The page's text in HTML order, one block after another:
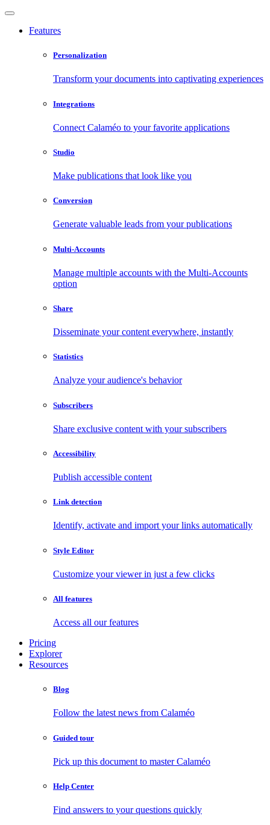
Features
Personalization
Transform your documents into captivating experiences
Integrations
Connect Calaméo to your favorite applications
Studio
Make publications that look like you
Conversion
Generate valuable leads from your publications
Multi-Accounts
Manage multiple accounts with the Multi-Accounts
option
Share
Disseminate your content everywhere, instantly
Statistics
Analyze your audience's behavior
Subscribers
Share exclusive content with your subscribers
Accessibility
Publish accessible content
Link detection
Identify, activate and import your links automatically
Style Editor
Customize your viewer in just a few clicks
All features
Access all our features
Pricing
Explorer
Resources
Blog
Follow the latest news from Calaméo
Guided tour
Pick up this document to master Calaméo
Help Center
Find answers to your questions quickly